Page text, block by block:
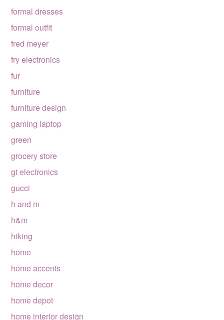
formal dresses
formal outfit
fred meyer
fry electronics
fur
furniture
furniture design
gaming laptop
green
grocery store
gt electronics
gucci
h and m
h&m
hiking
home
home accents
home decor
home depot
home interior design